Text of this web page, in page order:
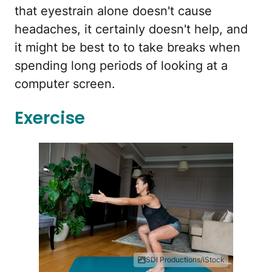
that eyestrain alone doesn't cause
headaches, it certainly doesn't help, and
it might be best to to take breaks when
spending long periods of looking at a
computer screen.
Exercise
SDI Productions/iStock